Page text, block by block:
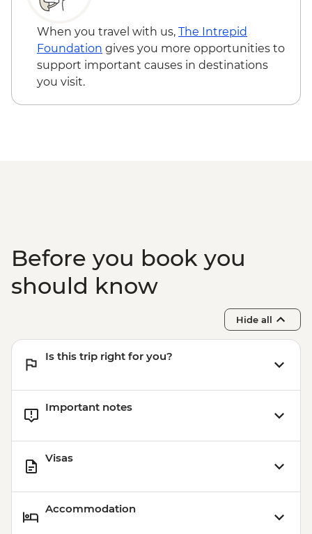
When you travel with us, The Intrepid
Foundation gives you more opportunities to
support important causes in destinations
you visit.
Before you book you
should know
Hide all
Is this trip right for you?
Important notes
Visas
Accommodation